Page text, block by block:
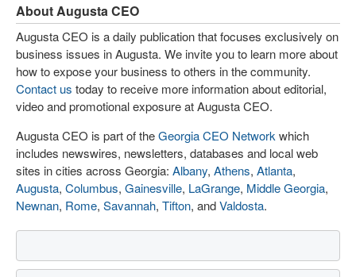
About Augusta CEO
Augusta CEO is a daily publication that focuses exclusively on
business issues in Augusta. We invite you to learn more about
how to expose your business to others in the community.
Contact us today to receive more information about editorial,
video and promotional exposure at Augusta CEO.
Augusta CEO is part of theGeorgia CEO Network which
includes newswires, newsletters, databases and local web
sites in cities across Georgia: Albany, Athens, Atlanta,
Augusta, Columbus, Gainesville, LaGrange, Middle Georgia,
Newnan, Rome, Savannah, Tifton, andValdosta.